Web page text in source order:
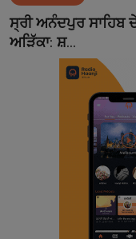
Contact
ਸ੍ਰੀ ਅਨੰਦਪੁਰ ਸਾਹਿਬ
ਅੜਿੱਕਾ: ਸ਼...